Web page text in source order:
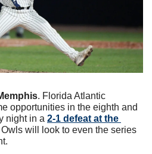
. Florida Atlantic
opportunities in the eighth and
night in a 2-1 defeat at the
Owls will look to even the series